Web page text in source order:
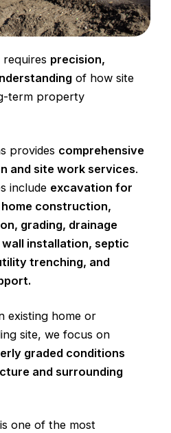
requires precision,
of how site
term property
provides comprehensive
and site work services.
include excavation for
home construction,
grading, drainage
installation, septic
trenching, and
existing home or
site, we focus on
graded conditions
and surrounding
is one of the most